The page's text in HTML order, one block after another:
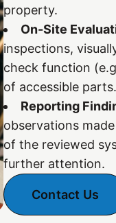
property.
On-Site
inspections,
check function
of accessible parts.
Reporting
observations
of the reviewed
further attention.
Contact Us